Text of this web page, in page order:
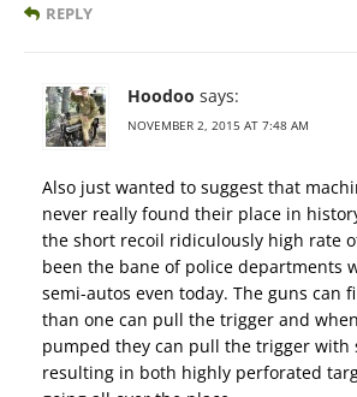
REPLY
Hoodoo says:
NOVEMBER 2, 2015 AT 7:48 AM
Also just wanted to suggest that
never really found their place in
the short recoil ridiculously high rate
been the bane of police departments
semi-autos even today. The guns can
than one can pull the trigger and
pumped they can pull the trigger with
resulting in both highly perforated